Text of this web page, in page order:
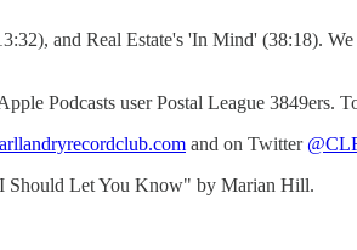
and Real Estate's 'In Mind' (38:18).
Podcasts user Postal League
and on Twitter
Should Let You Know" by Marian Hill.